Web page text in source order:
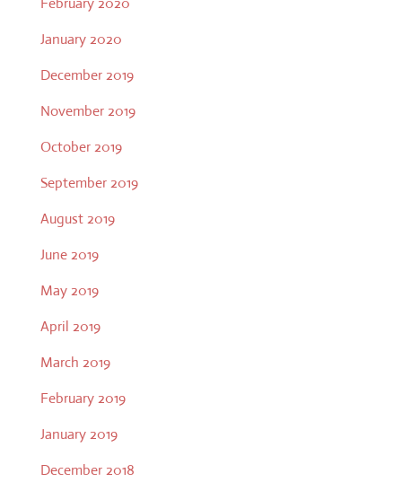
January 2020
December 2019
November 2019
October 2019
September 2019
August 2019
June 2019
May 2019
April 2019
March 2019
February 2019
January 2019
December 2018